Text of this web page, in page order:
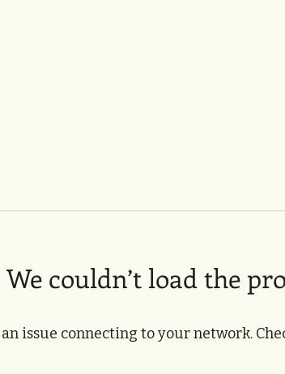
We couldn’t load the
an issue connecting to your network.